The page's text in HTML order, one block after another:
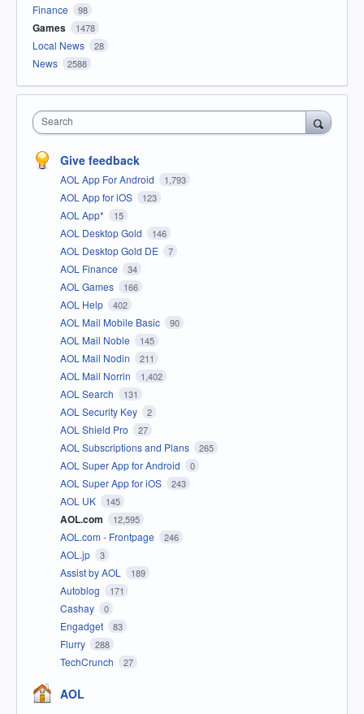
Finance 98
Games 1478
Local News 28
News 2588
Search
Give feedback
AOL App For Android 1,793
AOL App for iOS 123
AOL App* 15
AOL Desktop Gold 146
AOL Desktop Gold DE 7
AOL Finance 34
AOL Games 166
AOL Help 402
AOL Mail Mobile Basic 90
AOL Mail Noble 145
AOL Mail Nodin 211
AOL Mail Norrin 1,402
AOL Search 131
AOL Security Key 2
AOL Shield Pro 27
AOL Subscriptions and Plans 265
AOL Super App for Android 0
AOL Super App for iOS 243
AOL UK 145
AOL.com 12,595
AOL.com - Frontpage 246
AOL.jp 3
Assist by AOL 189
Autoblog 171
Cashay 0
Engadget 83
Flurry 288
TechCrunch 27
AOL